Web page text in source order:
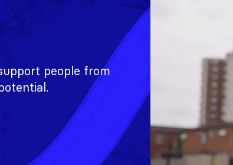
people from